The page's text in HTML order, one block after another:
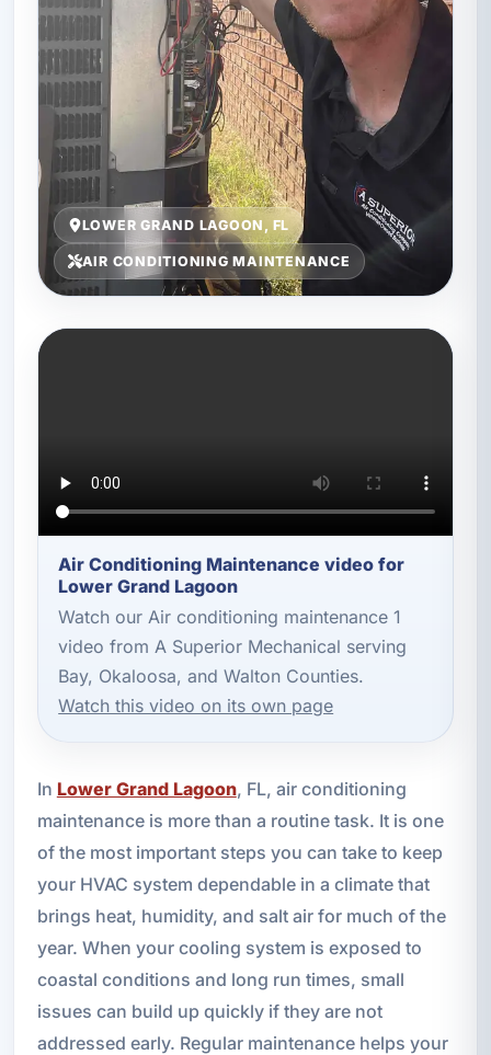
LOWER GRAND LAGOON, FL
AIR CONDITIONING MAINTENANCE
Air Conditioning Maintenance video for
Lower Grand Lagoon
Watch our Air conditioning maintenance 1
video from A Superior Mechanical serving
Bay, Okaloosa, and Walton Counties.
Watch this video on its own page
In Lower Grand Lagoon, FL, air conditioning
maintenance is more than a routine task. It is one
of the most important steps you can take to keep
your HVAC system dependable in a climate that
brings heat, humidity, and salt air for much of the
year. When your cooling system is exposed to
coastal conditions and long run times, small
issues can build up quickly if they are not
addressed early. Regular maintenance helps your